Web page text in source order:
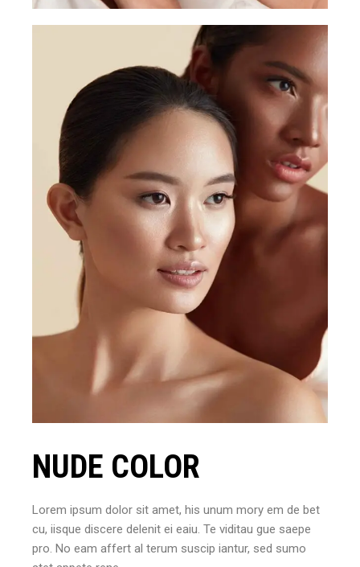
NUDE COLOR
Lorem ipsum dolor sit amet, his unum mory em de bet
cu, iisque discere delenit ei eaiu. Te viditau gue saepe
pro. No eam affert al terum suscip iantur, sed sumo